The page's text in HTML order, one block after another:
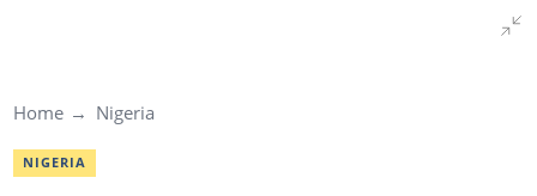
Home Nigeria
NIGERIA